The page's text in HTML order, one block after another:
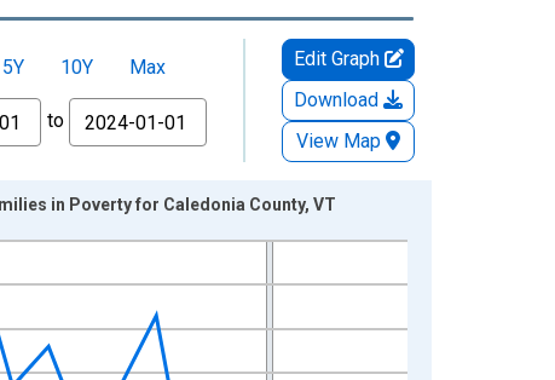
5Y 10Y
Max
to
Edit Graph
Download
View Map
in Poverty for Caledonia County, VT